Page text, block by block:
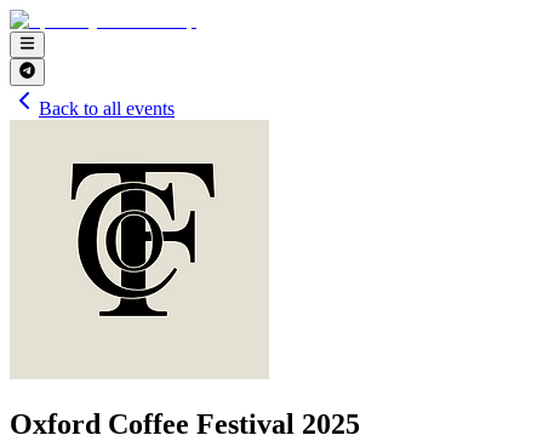
Back to all events
Oxford Coffee Festival 2025